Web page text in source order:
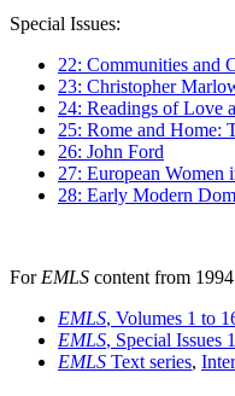
Special Issues:
22: Communities and
23: Christopher
24: Readings of Love
25: Rome and Home:
26: John Ford
27: European Women
28: Early Modern
For EMLS content from
EMLS, Volumes 1 to
EMLS, Special Issues
EMLS Text series,